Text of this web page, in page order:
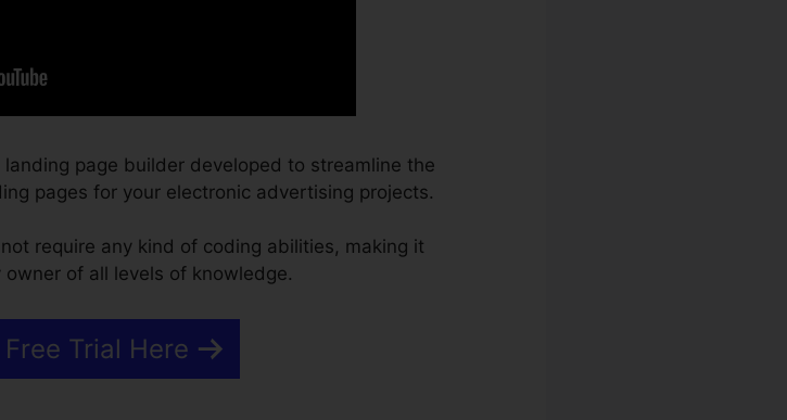
page builder developed to streamline the
pages for your electronic advertising projects.
require any kind of coding abilities, making it
of all levels of knowledge.
Trial Here